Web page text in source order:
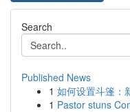
Search
Published News
1 如何设置斗篷：
1 Pastor stuns